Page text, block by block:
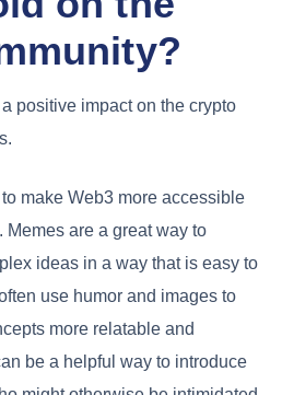
positive impact on the crypto
make Web3 more accessible
are a great way to
ideas in a way that is easy to
use humor and images to
more relatable and
be a helpful way to introduce